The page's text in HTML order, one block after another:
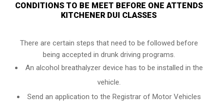
CONDITIONS TO BE MEET BEFORE ONE ATTENDS
KITCHENER DUI CLASSES
There are certain steps that need to be followed before
being accepted in drunk driving programs.
An alcohol breathalyzerdevice has to be installed in the
vehicle.
Send an application to the Registrar of Motor Vehicles